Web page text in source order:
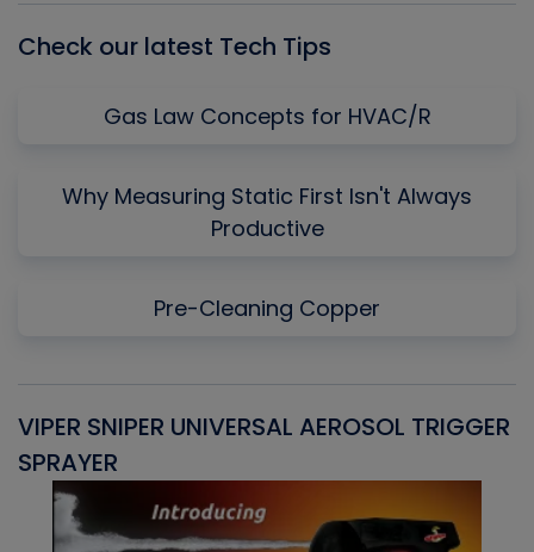
Check our latest Tech Tips
Gas Law Concepts for HVAC/R
Why Measuring Static First Isn't Always
Productive
Pre-Cleaning Copper
VIPER SNIPER UNIVERSAL AEROSOL TRIGGER
SPRAYER